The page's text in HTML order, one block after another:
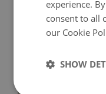
experience.
consent to all
our Cookie
SHOW